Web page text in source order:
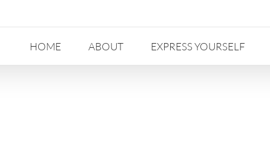
HOME ABOUT EXPRESS YOURSELF